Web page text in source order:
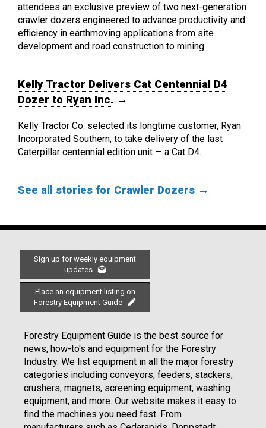
attendees an exclusive preview of two next-generation
crawler dozers engineered to advance productivity and
efficiency in earthmoving applications from site
development and road construction to mining.
Kelly Tractor Delivers Cat Centennial D4
Dozer to Ryan Inc. →
Kelly Tractor Co. selected its longtime customer, Ryan
Incorporated Southern, to take delivery of the last
Caterpillar centennial edition unit — a Cat D4.
See all stories for Crawler Dozers →
Sign up for weekly equipment
updates
Place an equipment listing on
Forestry Equipment Guide
Forestry Equipment Guide is the best source for
news, how-to's and equipment for the Forestry
Industry. We list equipment in all the major forestry
categories including conveyors, feeders, stackers,
crushers, magnets, screening equipment, washing
equipment, and more. Our website makes it easy to
find the machines you need fast. From